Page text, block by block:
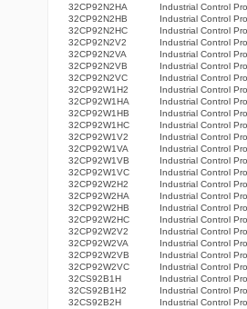
32CP92N2HA
Industrial Control
32CP92N2HB
Industrial Control
32CP92N2HC
Industrial Control
32CP92N2V2
Industrial Control
32CP92N2VA
Industrial Control
32CP92N2VB
Industrial Control
32CP92N2VC
Industrial Control
32CP92W1H2
Industrial Control
32CP92W1HA
Industrial Control
32CP92W1HB
Industrial Control
32CP92W1HC
Industrial Control
32CP92W1V2
Industrial Control
32CP92W1VA
Industrial Control
32CP92W1VB
Industrial Control
32CP92W1VC
Industrial Control
32CP92W2H2
Industrial Control
32CP92W2HA
Industrial Control
32CP92W2HB
Industrial Control
32CP92W2HC
Industrial Control
32CP92W2V2
Industrial Control
32CP92W2VA
Industrial Control
32CP92W2VB
Industrial Control
32CP92W2VC
Industrial Control
32CS92B1H
Industrial Control
32CS92B1H2
Industrial Control
32CS92B2H
Industrial Control